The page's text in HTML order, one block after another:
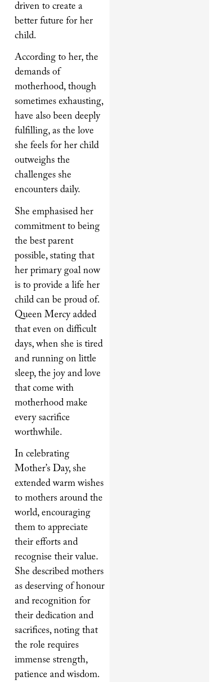
driven to create a
better future for her
child.
According to her, the
demands of
motherhood, though
sometimes exhausting,
have also been deeply
fulfilling, as the love
she feels for her child
outweighs the
challenges she
encounters daily.
She emphasised her
commitment to being
the best parent
possible, stating that
her primary goal now
is to provide a life her
child can be proud of.
Queen Mercy added
that even on difficult
days, when she is tired
and running on little
sleep, the joy and love
that come with
motherhood make
every sacrifice
worthwhile.
In celebrating
Mother’s Day, she
extended warm wishes
to mothers around the
world, encouraging
them to appreciate
their efforts and
recognise their value.
She described mothers
as deserving of honour
and recognition for
their dedication and
sacrifices, noting that
the role requires
immense strength,
patience and wisdom.